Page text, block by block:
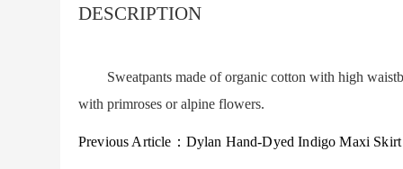
DESCRIPTION
Sweatpants made of organic cotton with high
with primroses or alpine flowers.
Previous Article： Dylan Hand-Dyed Indigo Maxi Skirt Womens